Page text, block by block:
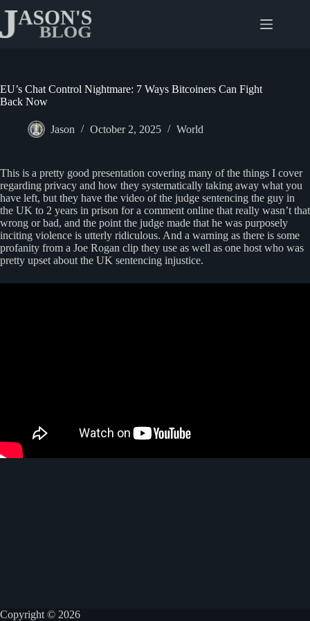
content
EU’s Chat Control Nightmare: 7 Ways Bitcoiners Can Fight
Back Now
Jason October 2, 2025 World
This is a pretty good presentation covering many of the things I cover
regarding privacy and how they systematically taking away what you
have left, but they have the video of the judge sentencing the guy in
the UK to 2 years in prison for a comment online that really wasn’t that
wrong or bad, and the point the judge made that he was purposely
inciting violence is utterly ridiculous. And a warning as there is some
profanity from a Joe Rogan clip they use as well as one host who was
pretty upset about the UK sentencing injustice.
Copyright © 2026